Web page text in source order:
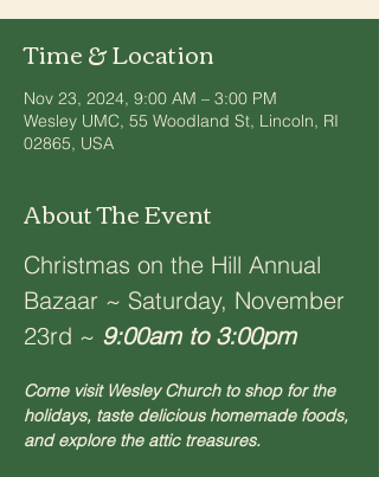
Time & Location
Nov 23, 2024, 9:00 AM – 3:00 PM
Wesley UMC, 55 Woodland St, Lincoln, RI
02865, USA
About The Event
Christmas on the Hill Annual
Bazaar ~ Saturday, November
23rd ~ 9:00am to 3:00pm
Come visit Wesley Church to shop for the
holidays, taste delicious homemade foods,
and explore the attic treasures.